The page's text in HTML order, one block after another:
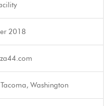
2018
Washington